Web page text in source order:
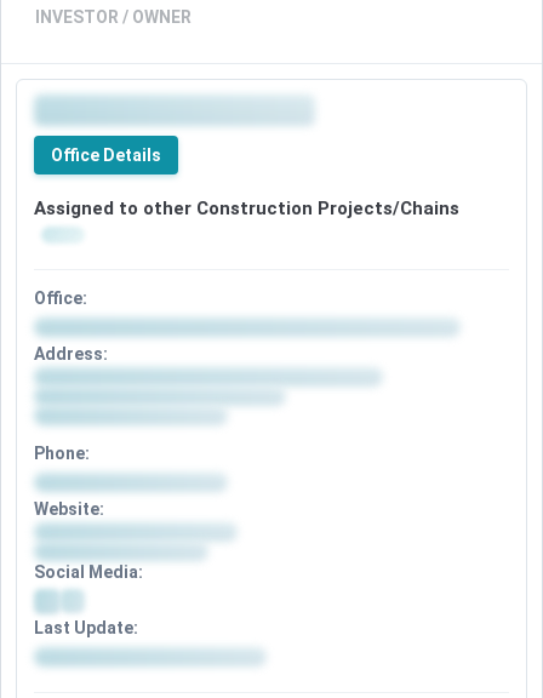
INVESTOR / OWNER
Office Details
Assigned to other Construction Projects/Chains
Office:
Address:
Phone:
Website:
Social Media:
Last Update: